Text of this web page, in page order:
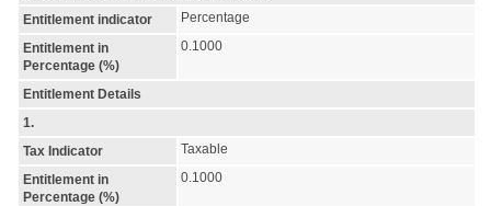
Entitlement indicator
Percentage
Entitlement in
Percentage (%)
0.1000
Entitlement Details
1.
Tax Indicator
Taxable
Entitlement in
Percentage (%)
0.1000